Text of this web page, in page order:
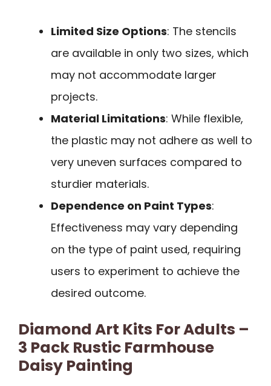
Limited Size Options: The stencils
are available in only two sizes, which
may not accommodate larger
projects.
Material Limitations: While flexible,
the plastic may not adhere as well to
very uneven surfaces compared to
sturdier materials.
Dependence on Paint Types:
Effectiveness may vary depending
on the type of paint used, requiring
users to experiment to achieve the
desired outcome.
Diamond Art Kits For Adults –
3 Pack Rustic Farmhouse
Daisy Painting